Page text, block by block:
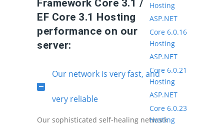
Framework Core 3.1 /
EF Core 3.1 Hosting
performance on our
server:
Our network is very fast, and
very reliable
Our sophisticated self-healing network
Hosting
ASP.NET
Core 6.0.16
Hosting
ASP.NET
Core 6.0.21
Hosting
ASP.NET
Core 6.0.23
Hosting